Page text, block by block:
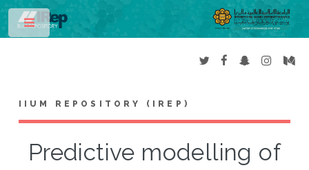
IIUM REPOSITORY (IREP)
Predictive modelling of
Toggle